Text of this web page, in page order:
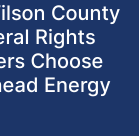
County
Rights
Choose
Energy